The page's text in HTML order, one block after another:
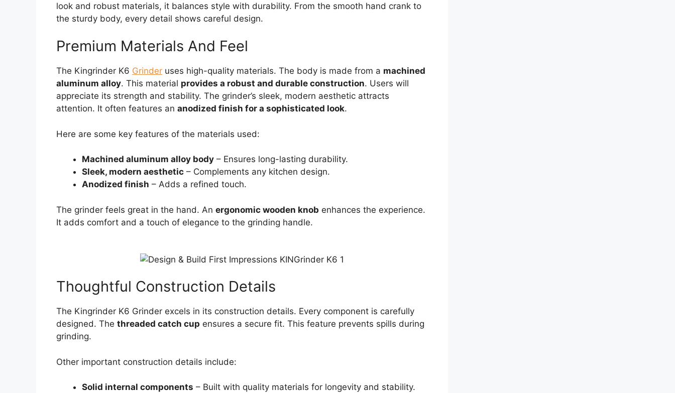
look and robust materials, it balances style with durability. From the smooth hand crank to
the sturdy body, every detail shows careful design.
Premium Materials And Feel
The Kingrinder K6 Grinder uses high-quality materials. The body is made from a machined
aluminum alloy. This material provides a robust and durable construction. Users will
appreciate its strength and stability. The grinder’s sleek, modern aesthetic attracts
attention. It often features an anodized finish for a sophisticated look.
Here are some key features of the materials used:
Machined aluminum alloy body – Ensures long-lasting durability.
Sleek, modern aesthetic – Complements any kitchen design.
Anodized finish – Adds a refined touch.
The grinder feels great in the hand. An ergonomic wooden knob enhances the experience.
It adds comfort and a touch of elegance to the grinding handle.
Thoughtful Construction Details
The Kingrinder K6 Grinder excels in its construction details. Every component is carefully
designed. The threaded catch cup ensures a secure fit. This feature prevents spills during
grinding.
Other important construction details include:
Solid internal components – Built with quality materials for longevity and stability.